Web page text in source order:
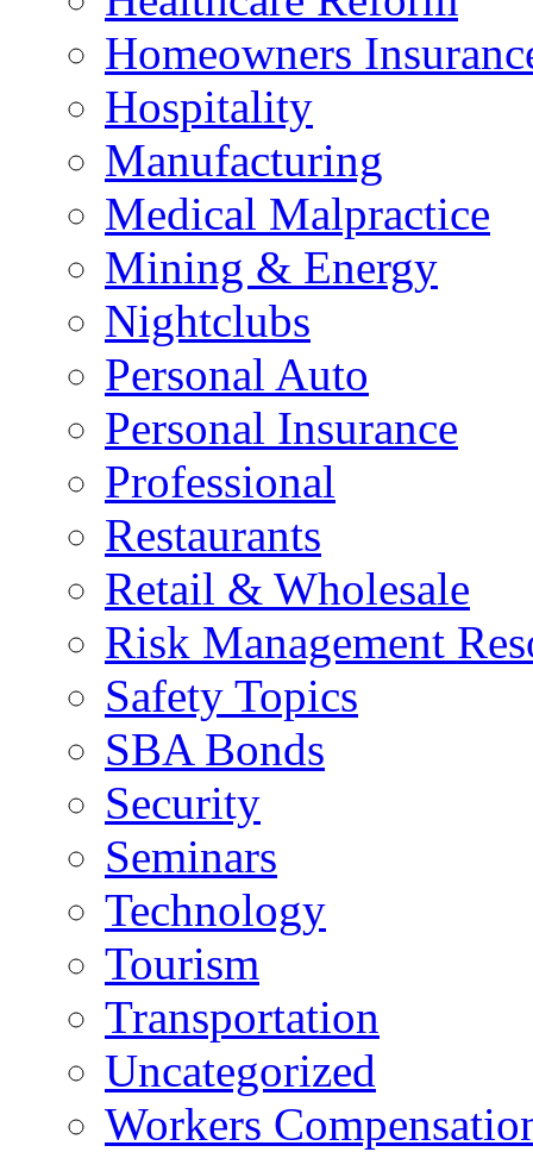
Homeowners
Hospitality
Manufacturing
Medical Malpractice
Mining & Energy
Nightclubs
Personal Auto
Personal Insurance
Professional
Restaurants
Retail & Wholesale
Risk Management
Safety Topics
SBA Bonds
Security
Seminars
Technology
Tourism
Transportation
Uncategorized
Workers